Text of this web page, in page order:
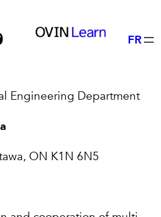
FR
Engineering Department
ON K1N 6N5